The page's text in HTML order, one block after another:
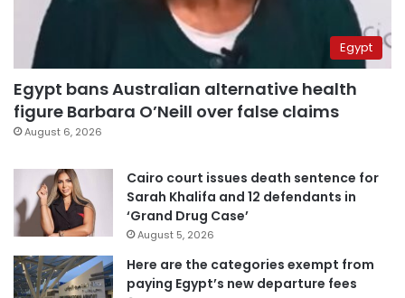
Egypt
Egypt bans Australian alternative health
figure Barbara O’Neill over false claims
August 6, 2026
Cairo court issues death sentence for
Sarah Khalifa and 12 defendants in
‘Grand Drug Case’
August 5, 2026
Here are the categories exempt from
paying Egypt’s new departure fees